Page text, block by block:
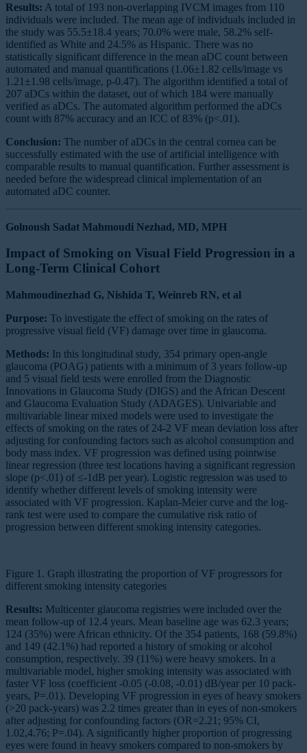
Results: A total of 193 non-overlapping IVCM images from 110
individuals were included. The mean age of individuals included in
the study was 55.5±18.4 years; 70.0% were male, 58.2% self-
identified as White and 24.5% as Hispanic. There was no
statistically significant difference in the mean aDC count between
automated and manual quantifications (1.06±1.82 cells/image vs
1.21±1.98 cells/image, p-0.47). The algorithm identified a total of
207 aDCs within the dataset, out of which 184 were manually
verified as aDCs. The automated algorithm performed the aDCs
count with 87% accuracy and an ICC of 83% (p<.01).
Conclusion: The number of aDCs in the central cornea can be
successfully estimated with the use of artificial intelligence with
comparable results to manual quantification. Further assessment is
needed before the widespread clinical implementation of an
automated aDC counter.
Golnoush Sadat Mahmoudi Nezhad, MD, MPH
Impact of Smoking on Visual Field Progression in a
Long-Term Clinical Cohort
Mahmoudinezhad G, Nishida T, Weinreb RN, et al
Purpose: To investigate the effect of smoking on the rates of
progressive visual field (VF) damage over time in glaucoma.
Methods: In this longitudinal study, 354 primary open-angle
glaucoma (POAG) patients with a minimum of 3 years follow-up
and 5 visual field tests were enrolled from the Diagnostic
Innovations in Glaucoma Study (DIGS) and the African Descent
and Glaucoma Evaluation Study (ADAGES). Univariable and
multivariable linear mixed models were used to investigate the
effects of smoking on the rates of 24-2 VF mean deviation loss after
adjusting for confounding factors such as alcohol consumption and
body mass index. VF progression was defined using pointwise
linear regression (three test locations having a significant regression
slope (p<.01) of ≤-1dB per year). Logistic regression was used to
identify whether different levels of smoking intensity were
associated with VF progression. Kaplan-Meier curve and the log-
rank test were used to compare the cumulative risk ratio of
progression between different smoking intensity categories.
Figure 1. Graph illustrating the proportion of VF progressors for
different smoking intensity categories
Results: Multicenter glaucoma registries were included over the
mean follow-up of 12.4 years. Mean baseline age was 62.3 years;
124 (35%) were African ethnicity. Of the 354 patients, 168 (59.8%)
and 149 (42.1%) had reported a history of smoking or alcohol
consumption, respectively. 39 (11%) were heavy smokers. In a
multivariable model, higher smoking intensity was associated with
faster VF loss (coefficient -0.05 (-0.08, -0.01) dB/year per 10 pack-
years, P=.01). Developing VF progression in eyes of heavy smokers
(>20 pack-years) was 2.2 times greater than in eyes of non-smokers
after adjusting for confounding factors (OR=2.21; 95% CI,
1.02,4.76; P=.04). A significantly higher proportion of progressing
eyes were found in heavy smokers compared to non-smokers by